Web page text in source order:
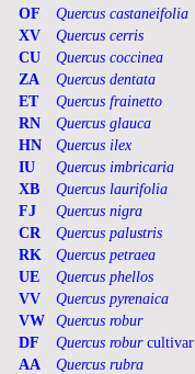
OF
Quercus castaneifolia
XV
Quercus cerris
CU
Quercus coccinea
ZA
Quercus dentata
ET
Quercus frainetto
RN
Quercus glauca
HN
Quercus ilex
IU
Quercus imbricaria
XB
Quercus laurifolia
FJ
Quercus nigra
CR
Quercus palustris
RK
Quercus petraea
UE
Quercus phellos
VV
Quercus pyrenaica
VW
Quercus robur
DF Quercus robur cultivar
AA
Quercus rubra